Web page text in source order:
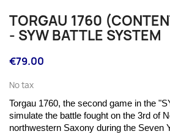
TORGAU 1760
- SYW BATTLE SYSTEM
€79.00
No tax
Torgau 1760, the second game in the
simulate the battle fought on the 3rd of
northwestern Saxony during the Seven